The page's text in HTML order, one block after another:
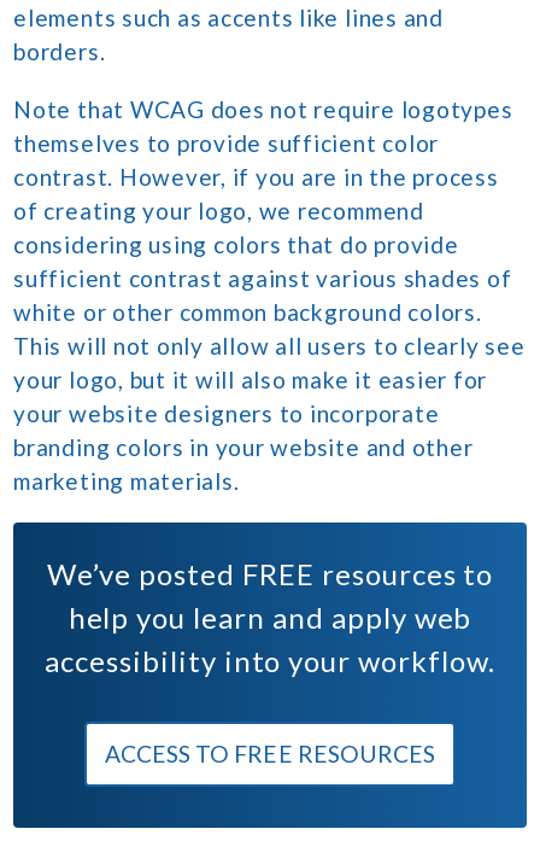
elements such as accents like lines and
borders.
Note that WCAG does not require logotypes
themselves to provide sufficient color
contrast. However, if you are in the process
of creating your logo, we recommend
considering using colors that do provide
sufficient contrast against various shades of
white or other common background colors.
This will not only allow all users to clearly see
your logo, but it will also make it easier for
your website designers to incorporate
branding colors in your website and other
marketing materials.
We’ve posted FREE resources to
help you learn and apply web
accessibility into your workflow.
ACCESS TO FREE RESOURCES